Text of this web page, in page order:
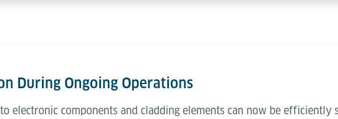
During Ongoing Operations
electronic components and cladding elements can now be efficiently